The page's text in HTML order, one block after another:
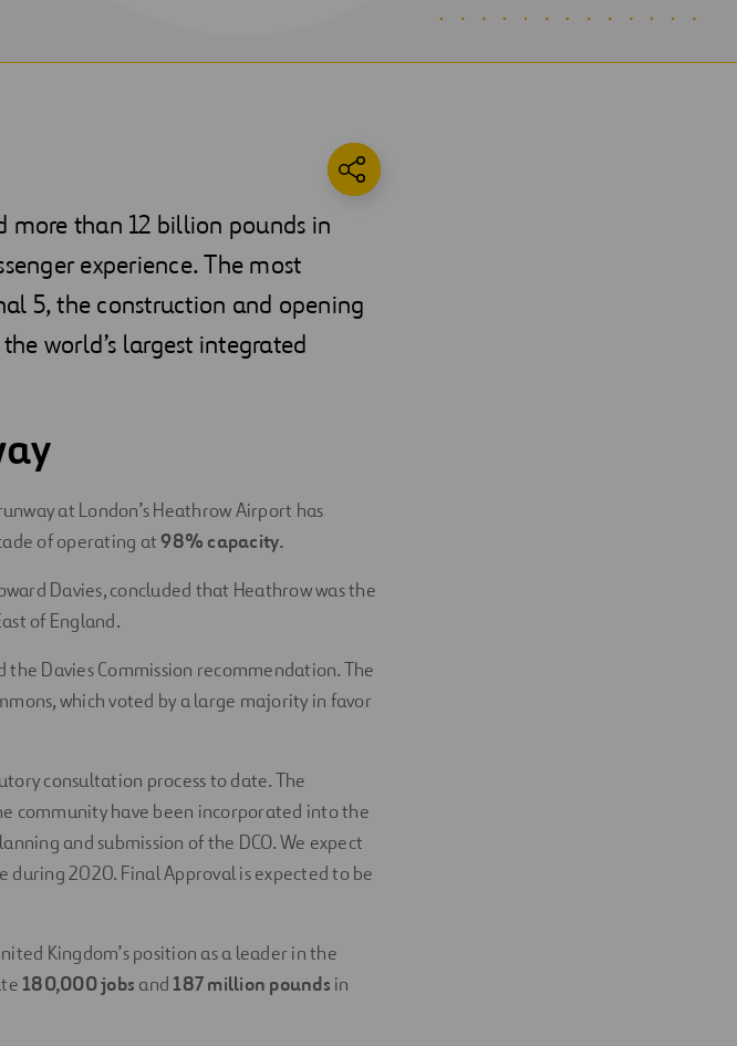
more than 12 billion pounds in
experience. The most
5, the construction and opening
world’s largest integrated
at London’s Heathrow Airport has
of operating at98% capacity.
Davies, concluded that Heathrow was the
of England.
Davies Commission recommendation. The
which voted by a large majority in favor
consultation process to date. The
community have been incorporated into the
and submission of the DCO. We expect
2020. Final Approval is expected to be
Kingdom’s position as a leader in the
180,000 jobs and 187 million pounds in